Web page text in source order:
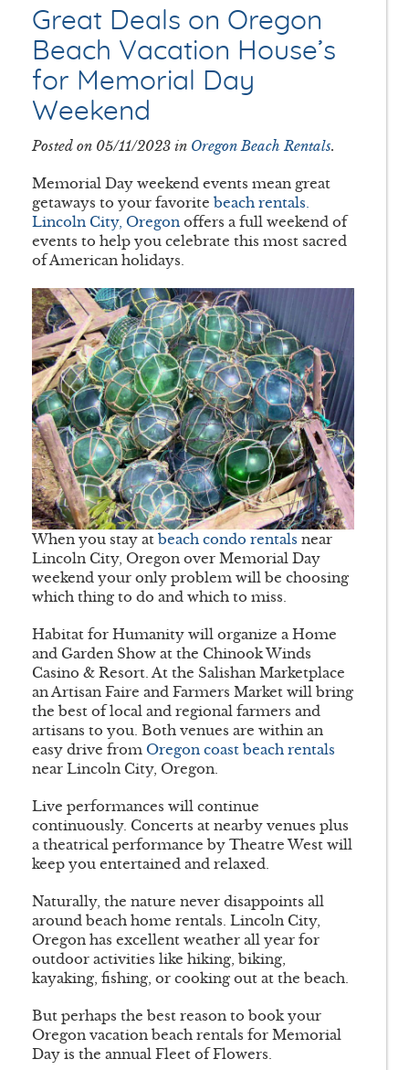
Great Deals on Oregon
Beach Vacation House’s
for Memorial Day
Weekend
Posted on 05/11/2023 in Oregon Beach Rentals.
Memorial Day weekend events mean great
getaways to your favorite beach rentals.
Lincoln City, Oregon offers a full weekend of
events to help you celebrate this most sacred
of American holidays.
When you stay at beach condo rentals near
Lincoln City, Oregon over Memorial Day
weekend your only problem will be choosing
which thing to do and which to miss.
Habitat for Humanity will organize a Home
and Garden Show at the Chinook Winds
Casino & Resort. At the Salishan Marketplace
an Artisan Faire and Farmers Market will bring
the best of local and regional farmers and
artisans to you. Both venues are within an
easy drive from Oregon coast beach rentals
near Lincoln City, Oregon.
Live performances will continue
continuously. Concerts at nearby venues plus
a theatrical performance by Theatre West will
keep you entertained and relaxed.
Naturally, the nature never disappoints all
around beach home rentals. Lincoln City,
Oregon has excellent weather all year for
outdoor activities like hiking, biking,
kayaking, fishing, or cooking out at the beach.
But perhaps the best reason to book your
Oregon vacation beach rentals for Memorial
Day is the annual Fleet of Flowers.